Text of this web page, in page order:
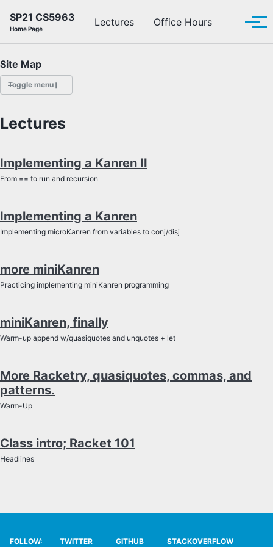
SP21 CS5963
Home Page
Lectures Office Hours Toggle
Site Map
Toggle menu
SCHEDULE
PIAZZA
SYLLABUS
SITE SOURCE
ENRICHMENT
HOW'S MY DRIVING?
Lectures
Implementing a Kanren II
From == to run and recursion
Implementing a Kanren
Implementing microKanren from variables to conj/disj
more miniKanren
Practicing implementing miniKanren programming
miniKanren, finally
Warm-up append w/quasiquotes and unquotes + let
More Racketry, quasiquotes, commas, and
patterns.
Warm-Up
Class intro; Racket 101
Headlines
FOLLOW: TWITTER GITHUB STACKOVERFLOW